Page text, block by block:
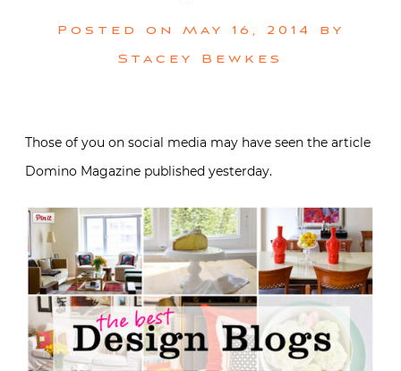
Posted on May 16, 2014
by
Stacey Bewkes
Those of you on social media may have seen the article
Domino Magazine published yesterday.